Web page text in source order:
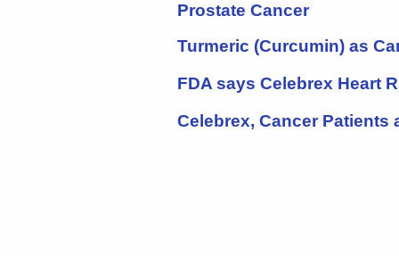
Prostate Cancer
Turmeric (Curcumin) as
FDA says Celebrex Heart
Celebrex, Cancer Patients